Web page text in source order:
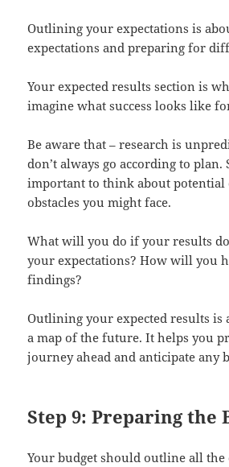
Outlining your expectations is
expectations and preparing for
Your expected results section is
imagine what success looks like
Be aware that – research is
don’t always go according to plan.
important to think about potential
obstacles you might face.
What will you do if your results
your expectations? How will you
findings?
Outlining your expected results
a map of the future. It helps you
journey ahead and anticipate any
Step 9: Preparing the
Your budget should outline all the